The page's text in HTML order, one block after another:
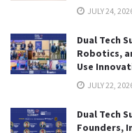
JULY 24,
Dual Tech
Robotics,
Use
JULY 22,
Dual Tech
Founders,